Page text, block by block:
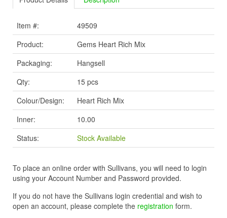
Item #:
49509
Product:
Gems Heart Rich Mix
Packaging:
Hangsell
Qty:
15 pcs
Colour/Design:
Heart Rich Mix
Inner:
10.00
Status:
Stock Available
To place an online order with Sullivans, you will need to login
using your Account Number and Password provided.
If you do not have the Sullivans login credential and wish to
open an account, please complete the registration form.